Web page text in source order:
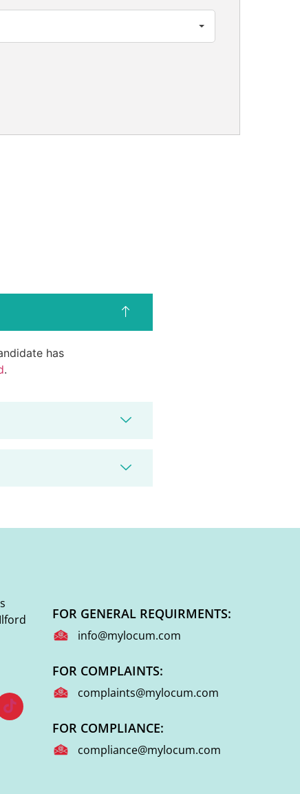
has
.
FOR GENERAL REQUIRMENTS:
info@mylocum.com
FOR COMPLAINTS:
complaints@mylocum.com
FOR COMPLIANCE:
compliance@mylocum.com